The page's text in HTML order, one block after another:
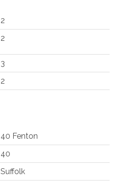
2
2
3
2
40 Fenton
40
Suffolk